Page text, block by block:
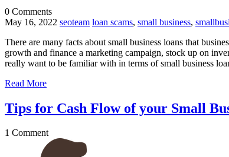
0 Comments
May 16, 2022 seoteam loan scams, small business,
There are many facts about small business loans that
growth and finance a marketing campaign, stock up on
really want to be familiar with in terms of small business
Read More
Tips for Cash Flow of your Small
1 Comment